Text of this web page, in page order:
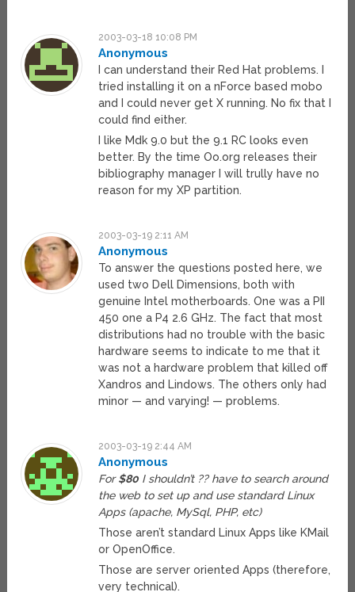
2003-03-18 10:08 PM
Anonymous
I can understand their Red Hat problems. I
tried installing it on a nForce based mobo
and I could never get X running. No fix that I
could find either.
I like Mdk 9.0 but the 9.1 RC looks even
better. By the time Oo.org releases their
bibliography manager I will trully have no
reason for my XP partition.
2003-03-19 2:11 AM
Anonymous
To answer the questions posted here, we
used two Dell Dimensions, both with
genuine Intel motherboards. One was a PII
450 one a P4 2.6 GHz. The fact that most
distributions had no trouble with the basic
hardware seems to indicate to me that it
was not a hardware problem that killed off
Xandros and Lindows. The others only had
minor — and varying! — problems.
2003-03-19 2:44 AM
Anonymous
For$80 I shouldn’t ?? have to search around
the web to set up and use standard Linux
Apps (apache, MySql, PHP, etc)
Those aren’t standard Linux Apps like KMail
or OpenOffice.
Those are server oriented Apps (therefore,
very technical).